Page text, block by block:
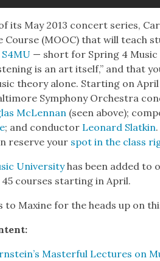
its May 2013 con­cert series,
Course (MOOC) that will teach
— short for Spring 4
is an art itself,” and that
the­o­ry alone. Start­ing on
Sym­pho­ny Orches­tra
McLen­nan (seen above);
; and con­duc­tor Leonard Slatkin
reserve your spot in the class
Uni­ver­si­tyhas been added to
cours­es start­ing in April.
to Max­ine for the heads up on
Mas­ter­ful Lec­tures on